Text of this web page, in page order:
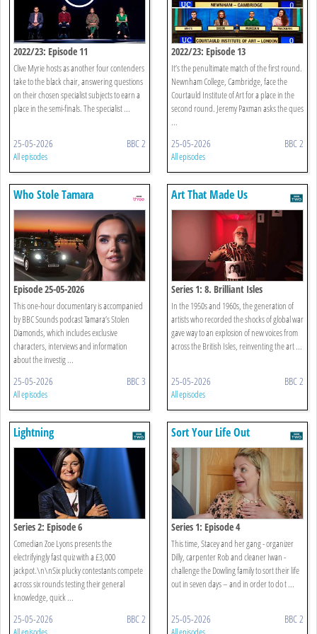
2022/23: Episode 11
Clive Myrie hosts as another four contenders
take to the black chair, answering questions
on their chosen specialist subjects to earn a
place in the semi-finals. The specialist ...
25-05-2026 BBC 2
All episodes
2022/23: Episode 13
It’s the penultimate match of the first round.
Newnham College, Cambridge, face the
Courtauld Institute of Art for a place in the
second round. Jeremy Paxman asks the ques
...
25-05-2026 BBC 2
All episodes
Who Stole Tamara
Ecclestone’s Diamonds?
Episode 25-05-2026
This one-hour documentary is accompanied
by BBC Sounds podcast Tamara’s Stolen
Diamonds, which includes exclusive
characters, interviews and information
about the investig ...
25-05-2026 BBC 3
All episodes
Art That Made Us
Series 1: 8. Brilliant Isles
In the 1950s and 1960s, the generation of
artists who recorded the shocks of global war
gave way to an explosion of new voices from
across the British Isles, reinventing the art ...
25-05-2026 BBC 2
All episodes
Lightning
Series 2: Episode 6
Comedian Zoe Lyons presents the
electrifyingly fast quiz with a £3,000
jackpot.\n\nSix plucky contestants compete
across six rounds testing their general
knowledge, quick ...
25-05-2026 BBC 2
Sort Your Life Out
Series 1: Episode 4
This time, Stacey and her gang - organizer
Dilly, carpenter Rob and cleaner Iwan -
challenge the Dowling family to sort their life
out in seven days – and in order to do t ...
25-05-2026 BBC 2